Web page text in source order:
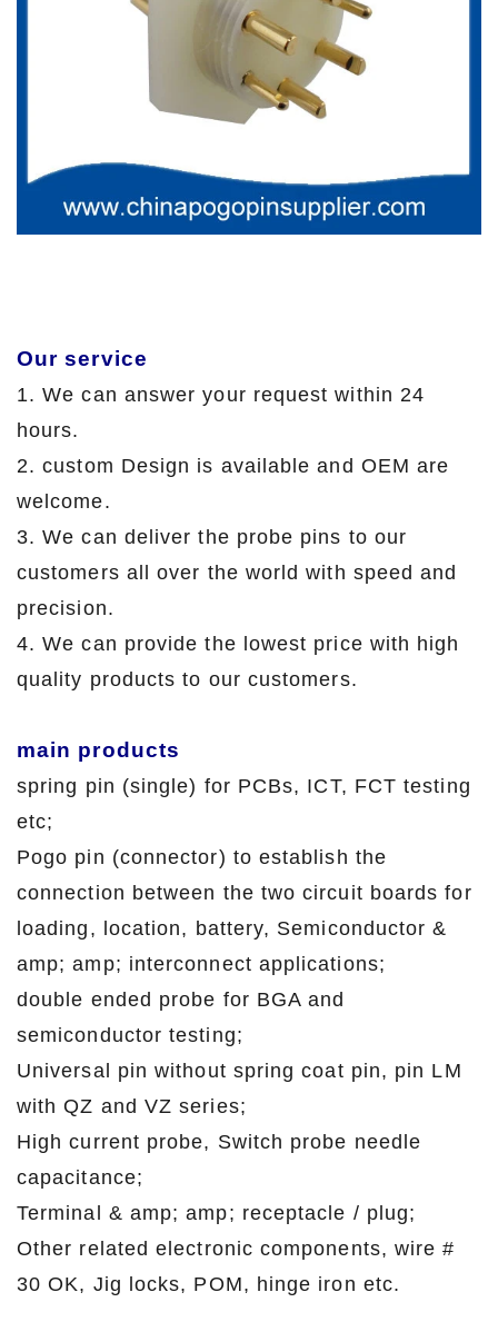
Our service
1. We can answer your request within 24
hours.
2. custom Design is available and OEM are
welcome.
3. We can deliver the probe pins to our
customers all over the world with speed and
precision.
4. We can provide the lowest price with high
quality products to our customers.
main products
spring pin (single) for PCBs, ICT, FCT testing
etc;
Pogo pin (connector) to establish the
connection between the two circuit boards for
loading, location, battery, Semiconductor &
amp; amp; interconnect applications;
double ended probe for BGA and
semiconductor testing;
Universal pin without spring coat pin, pin LM
with QZ and VZ series;
High current probe, Switch probe needle
capacitance;
Terminal & amp; amp; receptacle / plug;
Other related electronic components, wire #
30 OK, Jig locks, POM, hinge iron etc.